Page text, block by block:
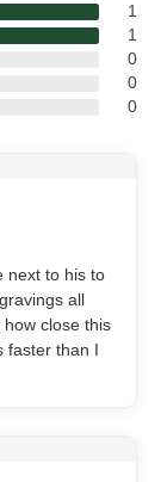
1
1
0
0
0
next to his to
all
close this
faster than I